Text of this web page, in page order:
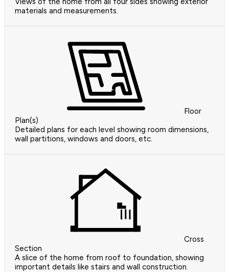
materials and measurements.
Floor
Plan(s)
Detailed plans for each level showing room dimensions,
wall partitions, windows and doors, etc.
Cross
Section
A slice of the home from roof to foundation, showing
important details like stairs and wall construction.